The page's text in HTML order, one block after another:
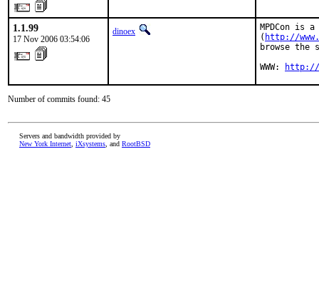
1.1.99
17 Nov 2006 03:54:06
dinoex
MPDCon is
( http://
browse the
WWW:
http://
Number of commits found: 45
Servers and bandwidth provided by
New York Internet iXsystems , and RootBSD